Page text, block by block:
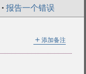
• 报告一个错误
＋ 添加备注